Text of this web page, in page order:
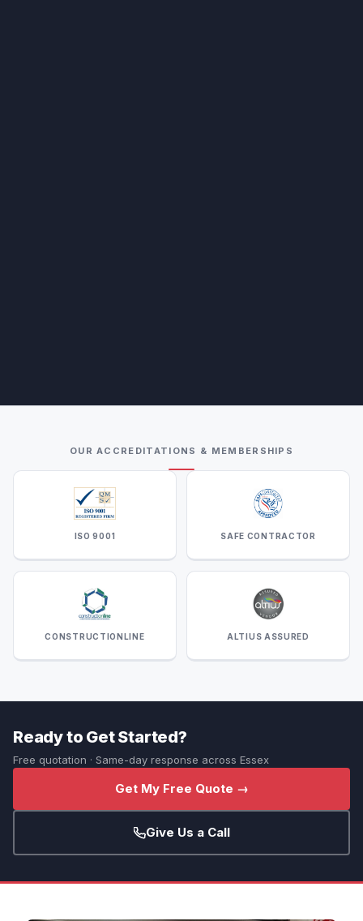
OUR ACCREDITATIONS & MEMBERSHIPS
ISO 9001 SAFE CONTRACTOR
CONSTRUCTIONLINE ALTIUS ASSURED
Ready to Get Started?
Free quotation · Same-day response across Essex
Get My Free Quote →
Give Us a Call